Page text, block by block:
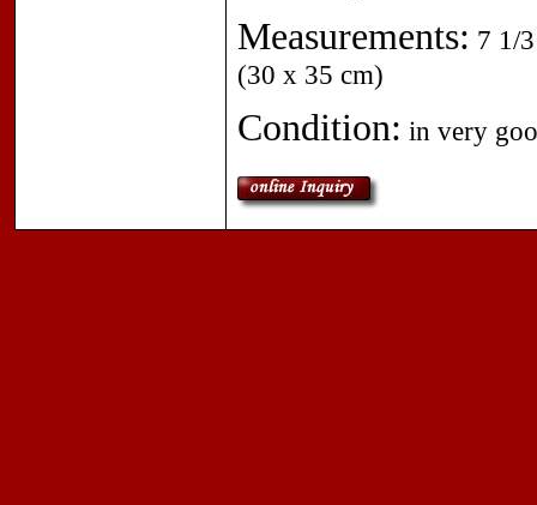
Measurements: 7 1/
(30 x 35 cm)
Condition: in very